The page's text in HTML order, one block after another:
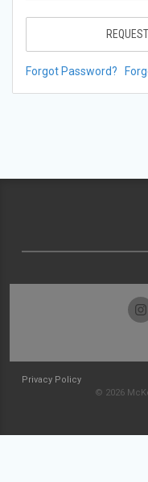
Forgot Password?
Privacy Policy
© 2026